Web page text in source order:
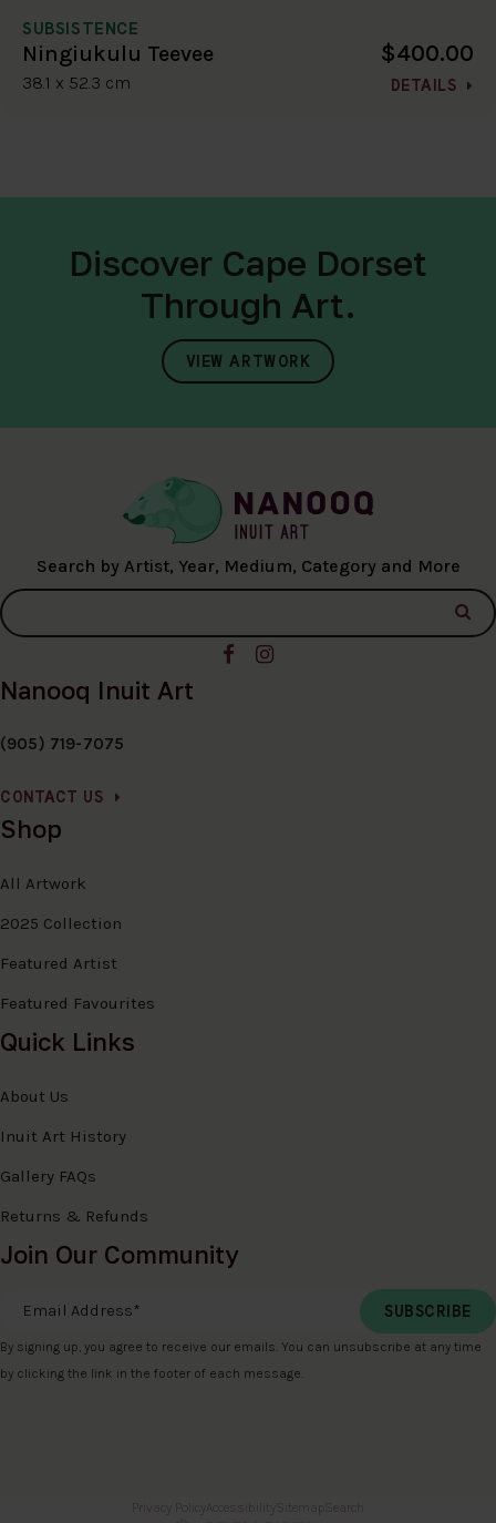
SUBSISTENCE
Ningiukulu Teevee
38.1 x 52.3 cm
$400.00
DETAILS
Discover Cape Dorset
Through Art.
VIEW ARTWORK
Search by Artist, Year, Medium, Category and More
Nanooq Inuit Art
(905) 719-7075
CONTACT US
Shop
All Artwork
2025 Collection
Featured Artist
Featured Favourites
Quick Links
About Us
Inuit Art History
Gallery FAQs
Returns & Refunds
Join Our Community
Email Address
By signing up, you agree to receive our emails. You can unsubscribe at any time
by clicking the link in the footer of each message.
Privacy Policy Accessibility Sitemap Search